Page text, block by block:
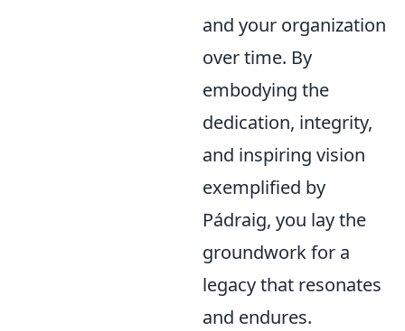
and your organization
over time. By
embodying the
dedication, integrity,
and inspiring vision
exemplified by
Pádraig, you lay the
groundwork for a
legacy that resonates
and endures.